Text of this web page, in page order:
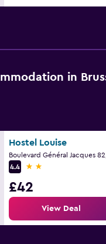
in
Hostel Louise
4.4
2 stars
£42
View Deal